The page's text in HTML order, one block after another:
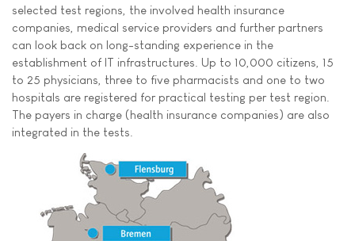
selected test regions, the involved health insurance
companies, medical service providers and further partners
can look back on long-standing experience in the
establishment of IT infrastructures. Up to 10,000 citizens, 15
to 25 physicians, three to five pharmacists and one to two
hospitals are registered for practical testing per test region.
The payers in charge (health insurance companies) are also
integrated in the tests.